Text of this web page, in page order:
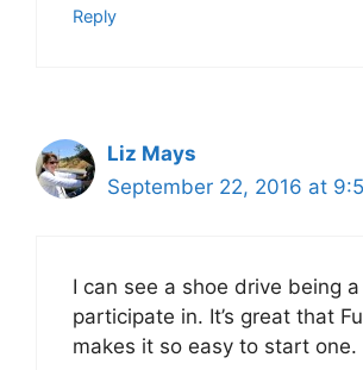
Reply
Liz Mays
September 22, 2016 at
I can see a shoe drive being
participate in. It’s great that
makes it so easy to start one.